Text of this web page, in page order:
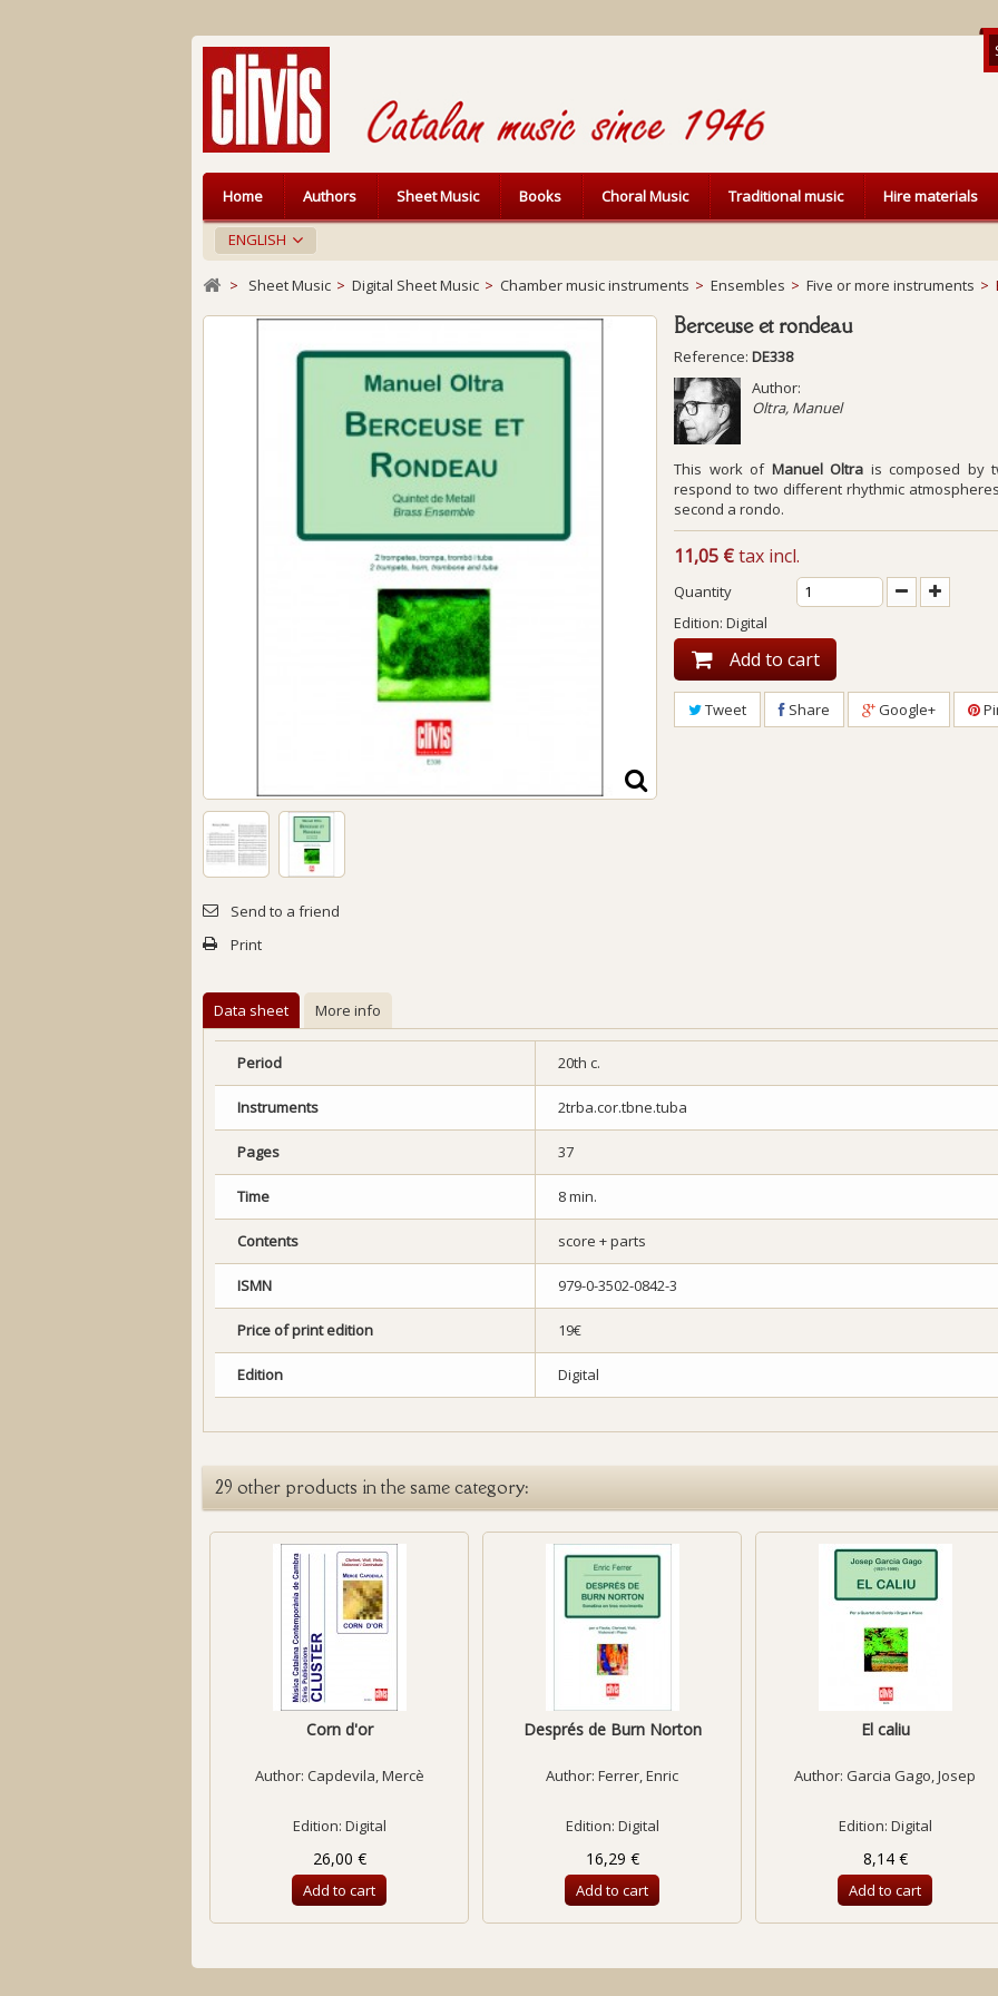
ENGLISH
Home Authors Sheet Music Books Choral Music Traditional music Hire materials
> Sheet Music > Digital Sheet Music > Chamber music instruments > Ensembles > Five or more instruments >
Send to a friend
Print
Berceuse et rondeau
Reference: DE338
Author:
Oltra, Manuel
This work of Manuel Oltra is composed by
respond to two different rhythmic
second a rondo.
11,05 €tax incl.
Quantity
Edition: Digital
Add to cart
Tweet Share Google+
Data sheet More info
Period 20th c.
Instruments 2trba.cor.tbne.tuba
Pages 37
Time 8 min.
Contents score + parts
ISMN 979-0-3502-0842-3
Price of print edition 19€
Edition Digital
29 other products in the same category:
Corn d'or
Author: Capdevila, Mercè
Edition: Digital
26,00 €
Add to cart
Després de Burn Norton
Author: Ferrer, Enric
Edition: Digital
16,29 €
Add to cart
El caliu
Author: Garcia Gago, Josep
Edition: Digital
8,14 €
Add to cart